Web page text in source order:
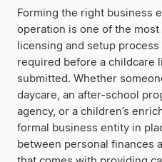
Forming the right business
operation is one of the
licensing and setup process
required before a childcare
submitted. Whether
daycare, an after-school
agency, or a children’s
formal business entity in
between personal finances